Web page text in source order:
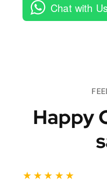
Chat with
Happy
★ ★ ★ ★ ★